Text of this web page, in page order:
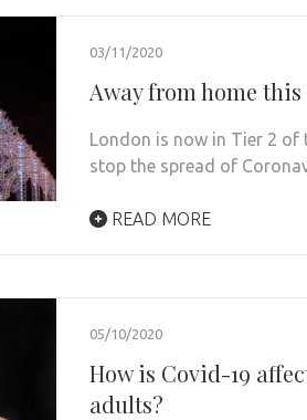
03/11/2020
Away from home
London is now in Tier 2 of
stop the spread of
READ MORE
05/10/2020
How is Covid-19
adults?